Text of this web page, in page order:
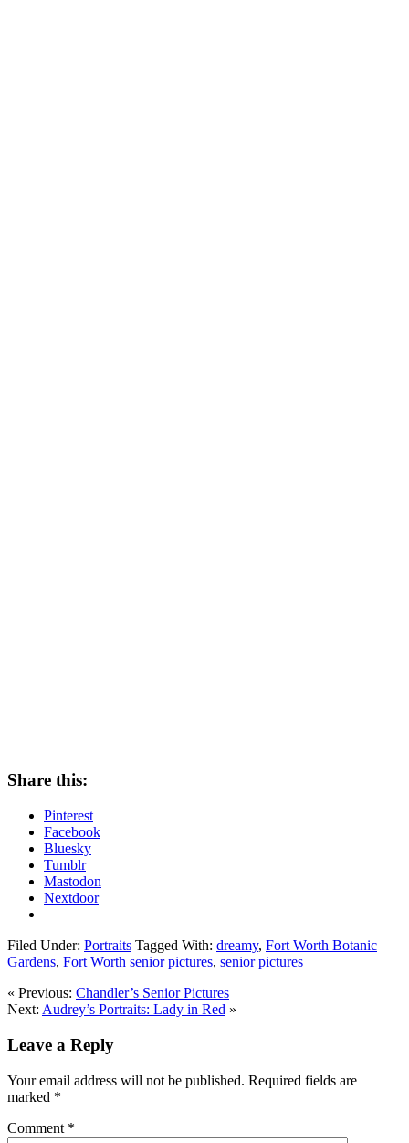
Share this:
Pinterest
Facebook
Bluesky
Tumblr
Mastodon
Nextdoor
Filed Under: Portraits Tagged With: dreamy, Fort Worth Botanic
Gardens, Fort Worth senior pictures, senior pictures
« Previous: Chandler’s Senior Pictures
Next: Audrey’s Portraits: Lady in Red »
Leave a Reply
Your email address will not be published. Required fields are
marked *
Comment *